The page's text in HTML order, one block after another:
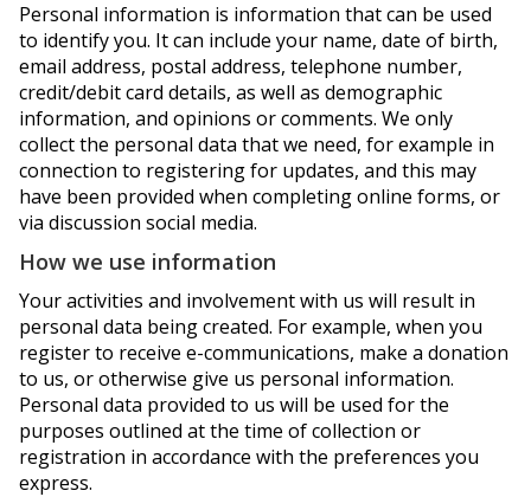
Personal information is information that can be used
to identify you. It can include your name, date of birth,
email address, postal address, telephone number,
credit/debit card details, as well as demographic
information, and opinions or comments. We only
collect the personal data that we need, for example in
connection to registering for updates, and this may
have been provided when completing online forms, or
via discussion social media.
How we use information
Your activities and involvement with us will result in
personal data being created. For example, when you
register to receive e-communications, make a donation
to us, or otherwise give us personal information.
Personal data provided to us will be used for the
purposes outlined at the time of collection or
registration in accordance with the preferences you
express.